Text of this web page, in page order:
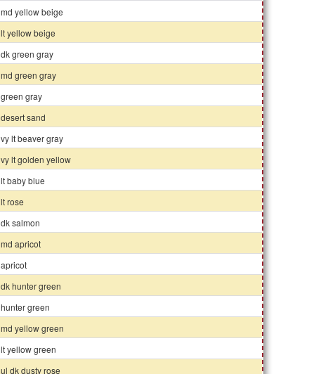
md yellow beige
lt yellow beige
dk green gray
md green gray
green gray
desert sand
vy lt beaver gray
vy lt golden yellow
lt baby blue
lt rose
dk salmon
md apricot
apricot
dk hunter green
hunter green
md yellow green
lt yellow green
ul dk dusty rose